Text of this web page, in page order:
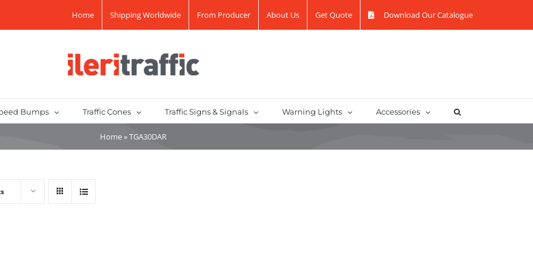
Home Shipping Worldwide From Producer About Us Get Quote Download Our Catalogue
Bumps Traffic Cones Traffic Signs & Signals Warning Lights Accessories
Home»TGA30DAR